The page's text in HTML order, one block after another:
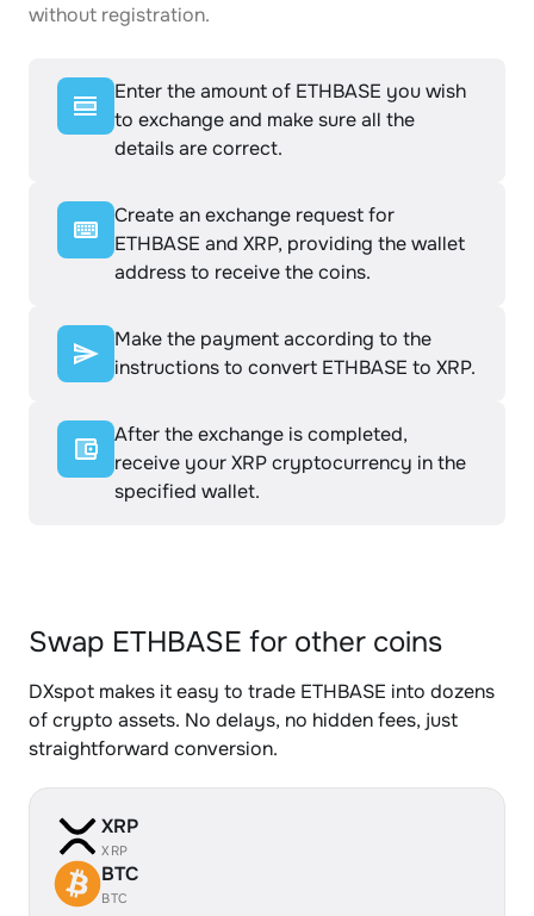
without registration.
Enter the amount of ETHBASE you wish
to exchange and make sure all the
details are correct.
Create an exchange request for
ETHBASE and XRP, providing the wallet
address to receive the coins.
Make the payment according to the
instructions to convert ETHBASE to XRP.
After the exchange is completed,
receive your XRP cryptocurrency in the
specified wallet.
Swap ETHBASE for other coins
DXspot makes it easy to trade ETHBASE into dozens
of crypto assets. No delays, no hidden fees, just
straightforward conversion.
XRP
XRP
BTC
BTC